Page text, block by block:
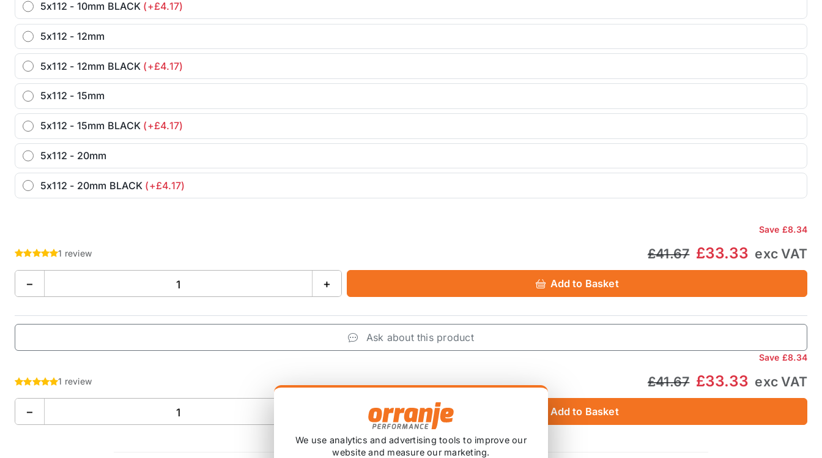
5x112 - 10mm BLACK (+£4.17)
5x112 - 12mm
5x112 - 12mm BLACK (+£4.17)
5x112 - 15mm
5x112 - 15mm BLACK (+£4.17)
5x112 - 20mm
5x112 - 20mm BLACK (+£4.17)
Save £8.34
1 review £41.67 £33.33 exc VAT
− + Add to Basket
Ask about this product
Save £8.34
1 review £41.67 £33.33 exc VAT
− Add to Basket
We use analytics and advertising tools to improve our
website and measure our marketing.